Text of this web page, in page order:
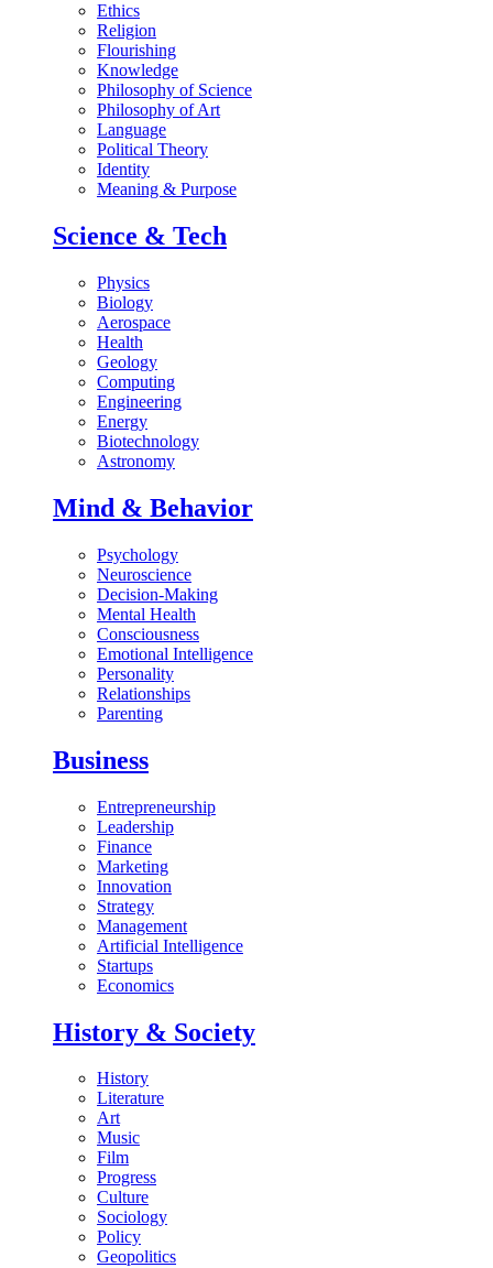
Ethics
Religion
Flourishing
Knowledge
Philosophy of Science
Philosophy of Art
Language
Political Theory
Identity
Meaning & Purpose
Science & Tech
Physics
Biology
Aerospace
Health
Geology
Computing
Engineering
Energy
Biotechnology
Astronomy
Mind & Behavior
Psychology
Neuroscience
Decision-Making
Mental Health
Consciousness
Emotional Intelligence
Personality
Relationships
Parenting
Business
Entrepreneurship
Leadership
Finance
Marketing
Innovation
Strategy
Management
Artificial Intelligence
Startups
Economics
History & Society
History
Literature
Art
Music
Film
Progress
Culture
Sociology
Policy
Geopolitics